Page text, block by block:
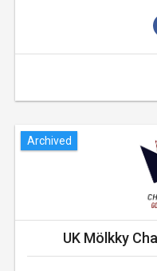
Archived
UK Mölkky